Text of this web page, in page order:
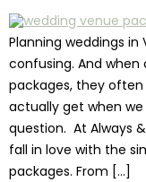
Planning weddings
confusing. And when
packages, they
actually get when we
question. At Always
fall in love with the
packages. From […]